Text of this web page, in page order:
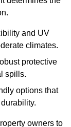
and UV
climates.
protective
spills.
options that
owners to